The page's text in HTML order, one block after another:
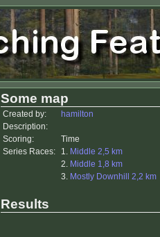
Some map
Created by:
hamilton
Description:
Scoring:
Time
Series Races:
1. Middle 2,5 km
2. Middle 1,8 km
3. Mostly Downhill 2,2 km
Results